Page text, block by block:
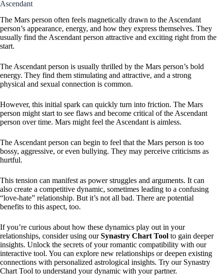
Ascendant
The Mars person often feels magnetically drawn to the Ascendant
person’s appearance, energy, and how they express themselves. They
usually find the Ascendant person attractive and exciting right from the
start.
The Ascendant person is usually thrilled by the Mars person’s bold
energy. They find them stimulating and attractive, and a strong
physical and sexual connection is common.
However, this initial spark can quickly turn into friction. The Mars
person might start to see flaws and become critical of the Ascendant
person over time. Mars might feel the Ascendant is aimless.
The Ascendant person can begin to feel that the Mars person is too
bossy, aggressive, or even bullying. They may perceive criticisms as
hurtful.
This tension can manifest as power struggles and arguments. It can
also create a competitive dynamic, sometimes leading to a confusing
“love-hate” relationship. But it’s not all bad. There are potential
benefits to this aspect, too.
If you’re curious about how these dynamics play out in your
relationships, consider using ourSynastry Chart Tool to gain deeper
insights. Unlock the secrets of your romantic compatibility with our
interactive tool. You can explore new relationships or deepen existing
connections with personalized astrological insights. Try our Synastry
Chart Tool to understand your dynamic with your partner.